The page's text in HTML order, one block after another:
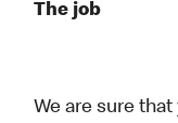
The job
We are sure